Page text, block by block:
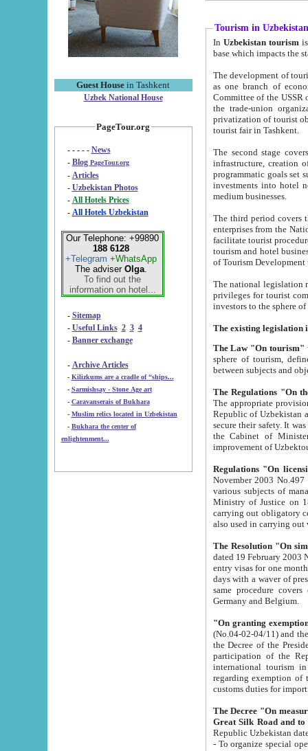
Guest House in Tashkent
Uzbek National House
PageTour.org
- - - - - News
- Blog PageTour.org
- Articles
- Uzbekistan Photos
-
All Hotels Prices
- All Hotels Uzbekistan
Our Telephone: +99890
188 6128
+Telegram +WhatsApp
The adviser Olga.
To find out the
information on hotel...
- Sitemap
- Useful Links 2 3 4
- Banner exchange
- Archive Articles
-
Kilizkums are a cradle of “ships...
-
Sarmishsay - Stone Age art
- Caravanserais of Bukhara
-
Muslim relics located in Uzbekistan
- Bukhara the center of
enlightenment...
Tourism in Uzbekistan
In Uzbekistan tourism is
The development of tourism in
as one branch of economy on the basis
Committee of the USSR on Foreign Tourism, the Bureau of Youth
the trade-union organizations, etc. This period covers 1992-1995. Since this moment there started
privatization of tourist objects,
tourist fair in Tashkent.
The second stage covers
infrastructure, creation of nongovernmental
programmatic goals set such as the Program of Tourism Development till 2005. There is a
investments into hotel
medium businesses.
The third period covers the years
enterprises from the National Uzbektourism Company. The
facilitate tourist procedures. The government attracts foreign investments and management companies into
tourism and hotel businesses.
of Tourism
The national legislation related
privileges for tourist companies made in form of
The Law "On tourism"
sphere of tourism, defines legislative norms for
The appropriate provision has been approved in
Republic of Uzbekistan and departure of citizens of the Republic of Uzbekistan abroad as tourists, and to
secure their safety. It was issued according
the Cabinet of Ministers of the Republic of Uzbekistan dated 28
Regulations "On
November 2003 No.497 stipulates the
various subjects of managing. The Order of certification of tourist services. It was registered within the
Ministry of Justice on 18 March
carrying out obligatory certification of tourist services rendered by
also used in
The Resolution "On
dated 19 February 2003 No.85. The Ministry for
entry visas for one month to citizens of Italian Republic visiting Uzbekistan as tourists within two working
days with a waver of presenting
same procedure covers citizens of France. Latvia,
Germany and Belgium.
"On granting
(No.04-02-04/11) and the State Tax
the Decree of the President of the Republic of Uzbekistan dated 2 July
participation of the
international tourism in the republic"
regarding exemption of tourist agencies in Samarkand,
customs
The Decree "On measures to
- To organize special open